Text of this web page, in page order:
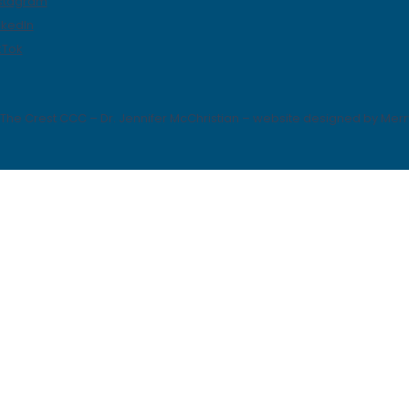
Crest CCC – Dr. Jennifer McChristian – website designed by